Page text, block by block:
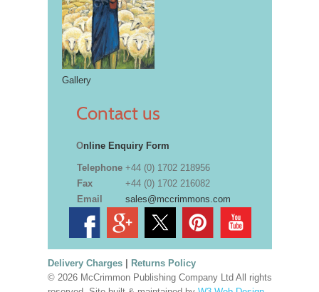
Gallery
Contact us
Online Enquiry Form
Telephone +44 (0) 1702 218956
Fax
+44 (0) 1702 216082
Email
sales@mccrimmons.com
Delivery Charges| Returns Policy
© 2026 McCrimmon Publishing Company Ltd All rights